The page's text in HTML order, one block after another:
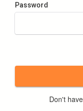
Password
Don't